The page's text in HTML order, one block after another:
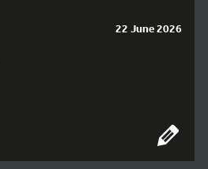
22 June 2026